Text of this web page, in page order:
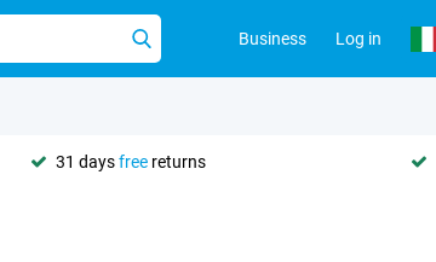
Business Log in
31 daysfree returns